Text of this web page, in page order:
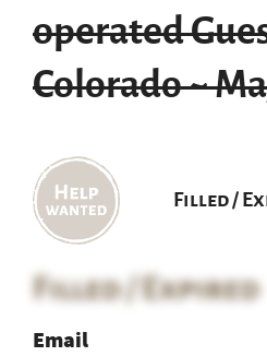
operated
Colorado ~
Filled /
Filled / Expired
Email